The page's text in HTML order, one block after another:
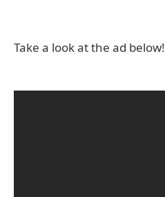
Take a look at the ad below!